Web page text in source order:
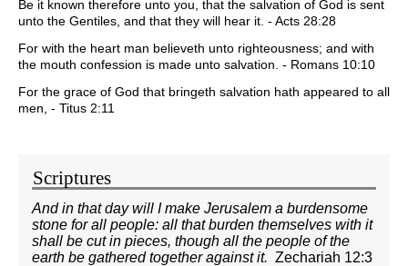
Be it known therefore unto you, that the salvation of God is sent
unto the Gentiles, and that they will hear it. - Acts 28:28
For with the heart man believeth unto righteousness; and with
the mouth confession is made unto salvation. - Romans 10:10
For the grace of God that bringeth salvation hath appeared to all
men, - Titus 2:11
Scriptures
And in that day will I make Jerusalem a burdensome
stone for all people: all that burden themselves with it
shall be cut in pieces, though all the people of the
earth be gathered together against it. Zechariah 12:3